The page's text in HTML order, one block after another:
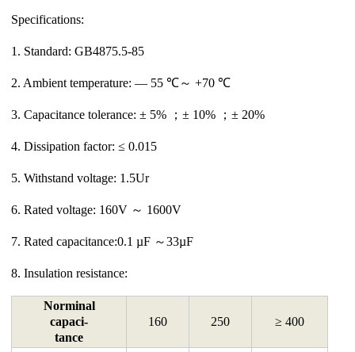
Specifications:
1. Standard: GB4875.5-85
2. Ambient temperature: ― 55 ℃～ +70 ℃
3. Capacitance tolerance: ± 5% ；± 10% ；± 20%
4. Dissipation factor: ≤ 0.015
5. Withstand voltage: 1.5Ur
6. Rated voltage: 160V ～ 1600V
7. Rated capacitance:0.1 µF ～33µF
8. Insulation resistance:
Norminal
capaci-
tance
160 250 ≥ 400